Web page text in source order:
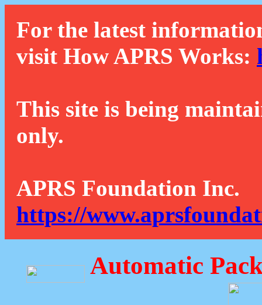
For the latest
visit How APRS Works:
This site is being
only.
APRS Foundation Inc.
https://
Automatic